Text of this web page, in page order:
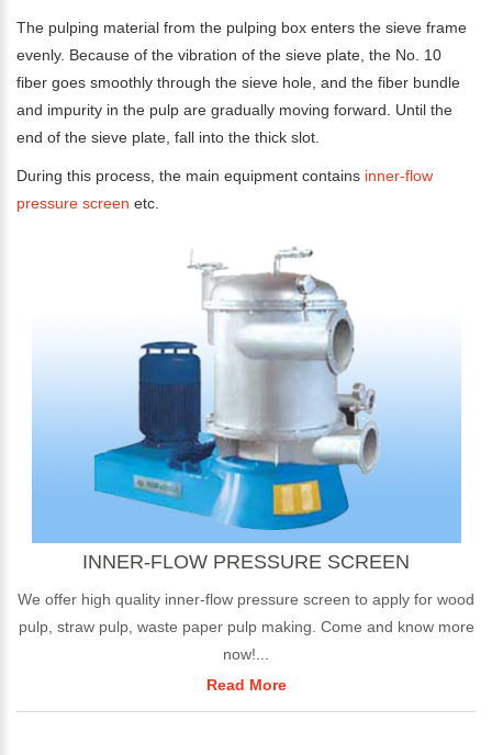
The pulping material from the pulping box enters the sieve frame
evenly. Because of the vibration of the sieve plate, the No. 10
fiber goes smoothly through the sieve hole, and the fiber bundle
and impurity in the pulp are gradually moving forward. Until the
end of the sieve plate, fall into the thick slot.
During this process, the main equipment contains inner-flow
pressure screen etc.
INNER-FLOW PRESSURE SCREEN
We offer high quality inner-flow pressure screen to apply for wood
pulp, straw pulp, waste paper pulp making. Come and know more
now!...
Read More